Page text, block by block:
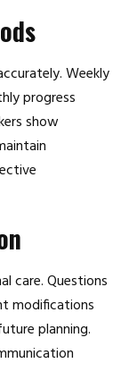
Weekly
progress
show
care. Questions
modifications
planning.